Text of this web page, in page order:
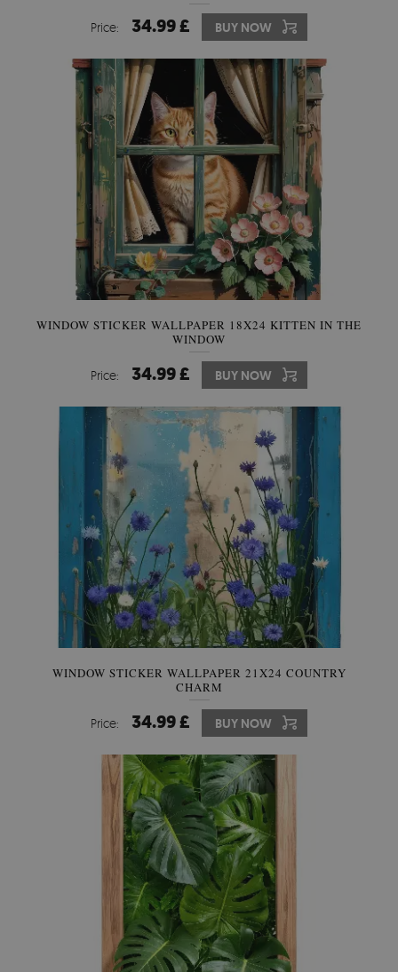
Price: 34.99 £ BUY NOW
WINDOW STICKER WALLPAPER 18X24 KITTEN IN THE
WINDOW
Price: 34.99 £ BUY NOW
WINDOW STICKER WALLPAPER 21X24 COUNTRY
CHARM
Price: 34.99 £ BUY NOW